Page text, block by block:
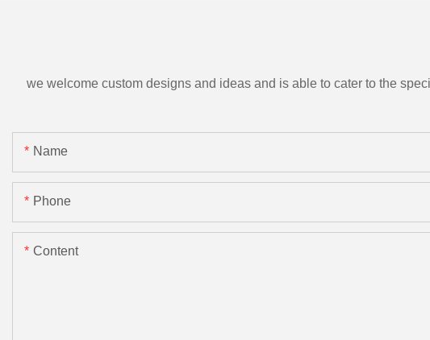
we welcome custom designs and ideas and is able to cater to the
Name
Phone
Content